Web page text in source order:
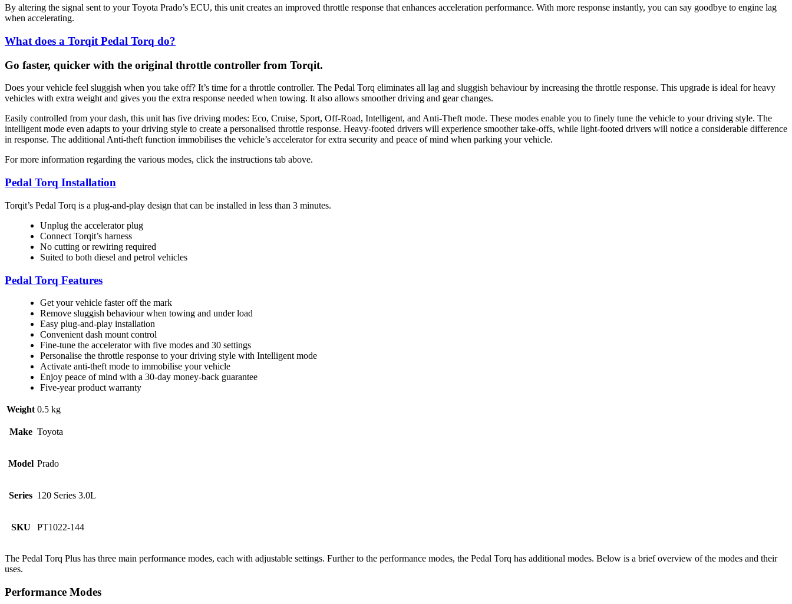
By altering the signal sent to your Toyota Prado’s ECU, this unit creates an improved throttle response that enhances acceleration performance. With more response instantly, you can say goodbye to engine lag
when accelerating.
What does a Torqit Pedal Torq do?
Go faster, quicker with the original throttle controller from Torqit.
Does your vehicle feel sluggish when you take off? It’s time for a throttle controller. The Pedal Torq eliminates all lag and sluggish behaviour by increasing the throttle response. This upgrade is ideal for heavy
vehicles with extra weight and gives you the extra response needed when towing. It also allows smoother driving and gear changes.
Easily controlled from your dash, this unit has five driving modes: Eco, Cruise, Sport, Off-Road, Intelligent, and Anti-Theft mode. These modes enable you to finely tune the vehicle to your driving style. The
intelligent mode even adapts to your driving style to create a personalised throttle response. Heavy-footed drivers will experience smoother take-offs, while light-footed drivers will notice a considerable difference
in response. The additional Anti-theft function immobilises the vehicle’s accelerator for extra security and peace of mind when parking your vehicle.
For more information regarding the various modes, click the instructions tab above.
Pedal Torq Installation
Torqit’s Pedal Torq is a plug-and-play design that can be installed in less than 3 minutes.
Unplug the accelerator plug
Connect Torqit’s harness
No cutting or rewiring required
Suited to both diesel and petrol vehicles
Pedal Torq Features
Get your vehicle faster off the mark
Remove sluggish behaviour when towing and under load
Easy plug-and-play installation
Convenient dash mount control
Fine-tune the accelerator with five modes and 30 settings
Personalise the throttle response to your driving style with Intelligent mode
Activate anti-theft mode to immobilise your vehicle
Enjoy peace of mind with a 30-day money-back guarantee
Five-year product warranty
Weight 0.5 kg
Make Toyota
Model Prado
Series 120 Series 3.0L
SKU PT1022-144
The Pedal Torq Plus has three main performance modes, each with adjustable settings. Further to the performance modes, the Pedal Torq has additional modes. Below is a brief overview of the modes and their
uses.
Performance Modes